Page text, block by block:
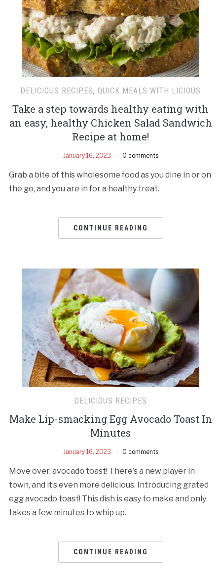
DELICIOUS RECIPES, QUICK MEALS WITH LICIOUS
Take a step towards healthy eating with
an easy, healthy Chicken Salad Sandwich
Recipe at home!
January 16, 2023 0 comments
Grab a bite of this wholesome food as you dine in or on
the go, and you are in for a healthy treat.
CONTINUE READING
DELICIOUS RECIPES
Make Lip-smacking Egg Avocado Toast In
Minutes
January 16, 2023 0 comments
Move over, avocado toast! There’s a new player in
town, and it’s even more delicious. Introducing grated
egg avocado toast! This dish is easy to make and only
takes a few minutes to whip up.
CONTINUE READING